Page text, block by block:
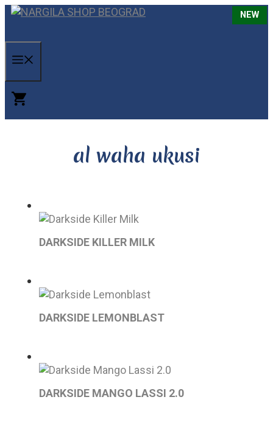
Skip
content
al waha ukusi
DARKSIDE KILLER MILK
DARKSIDE LEMONBLAST
DARKSIDE MANGO LASSI 2.0
NEW
NEW
NEW
NEW